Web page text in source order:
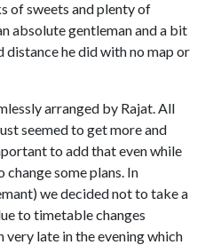
of sweets and plenty of
absolute gentleman and a bit
he did with no map or
arranged by Rajat. All
seemed to get more and
to add that even while
some plans. In
we decided not to take a
to timetable changes
late in the evening which